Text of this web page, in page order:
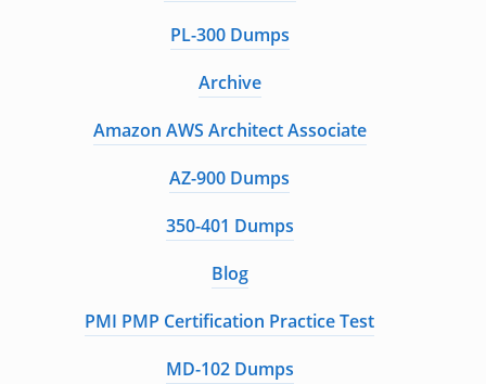
PL-300 Dumps
Archive
Amazon AWS Architect Associate
AZ-900 Dumps
350-401 Dumps
Blog
PMI PMP Certification Practice Test
MD-102 Dumps